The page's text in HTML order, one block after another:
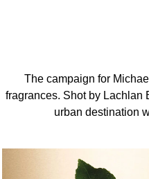
The campaign for
fragrances. Shot by Lachlan
urban destination
jasmine and robust
lasting sensuality of the
and unforgettable, this